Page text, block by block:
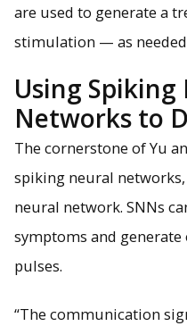
are used to generate a
stimulation — as
Using Spiking
Networks to
The cornerstone of Yu
spiking neural
neural network. SNNs
symptoms and
pulses.
“The communication